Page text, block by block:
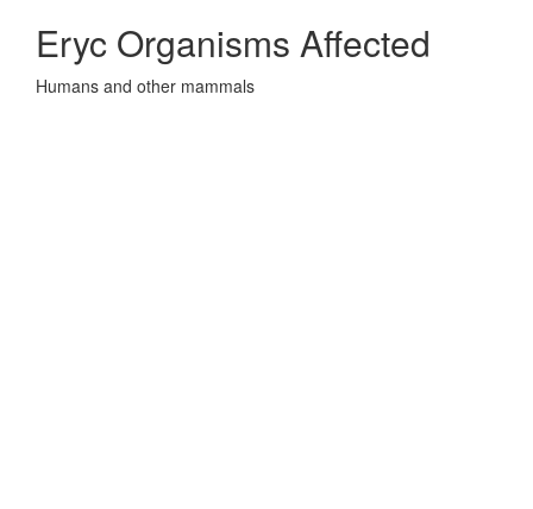
Eryc Organisms Affected
Humans and other mammals